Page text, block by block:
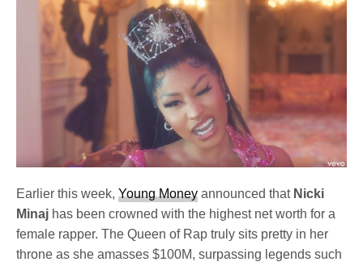
Earlier this week,Young Money announced that Nicki
Minaj has been crowned with the highest net worth for a
female rapper. The Queen of Rap truly sits pretty in her
throne as she amasses $100M, surpassing legends such